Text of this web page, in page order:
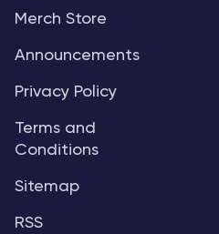
Merch Store
Announcements
Privacy Policy
Terms and
Conditions
Sitemap
RSS